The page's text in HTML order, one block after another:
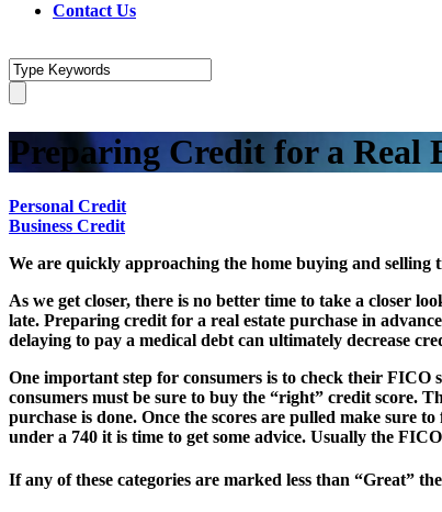
Contact Us
Preparing Credit for a Real
Personal Credit
Business Credit
We are quickly approaching the home buying and
As we get closer, there is no better time to take a closer
late. Preparing credit for a real estate purchase in
delaying to pay a medical debt can ultimately decrease
One important step for consumers is to check their FICO
consumers must be sure to buy the “right” credit score.
purchase is done. Once the scores are pulled make sure
under a 740 it is time to get some advice. Usually the
If any of these categories are marked less than “Great”